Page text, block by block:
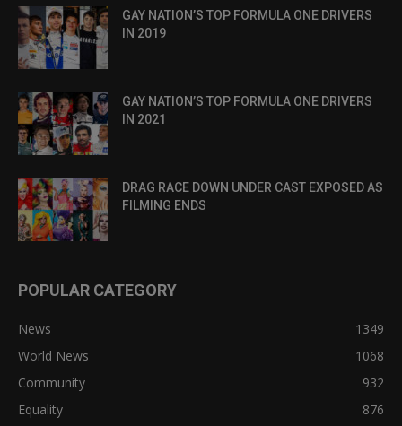
GAY NATION’S TOP FORMULA ONE DRIVERS
IN 2019
GAY NATION’S TOP FORMULA ONE DRIVERS
IN 2021
DRAG RACE DOWN UNDER CAST EXPOSED AS
FILMING ENDS
POPULAR CATEGORY
News
1349
World News
1068
Community
932
Equality
876